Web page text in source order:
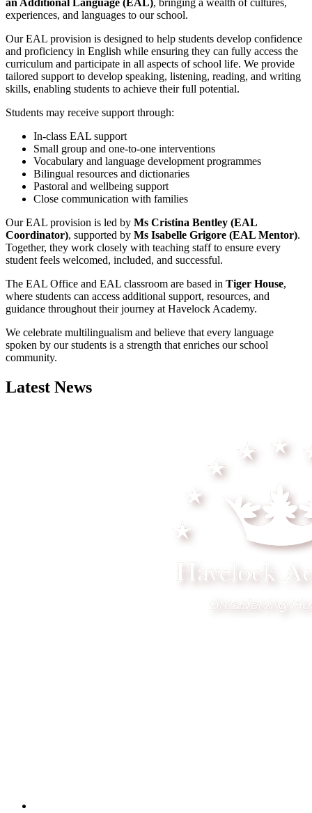
an Additional Language (EAL), bringing a wealth of cultures,
experiences, and languages to our school.
Our EAL provision is designed to help students develop confidence
and proficiency in English while ensuring they can fully access the
curriculum and participate in all aspects of school life. We provide
tailored support to develop speaking, listening, reading, and writing
skills, enabling students to achieve their full potential.
Students may receive support through:
In-class EAL support
Small group and one-to-one interventions
Vocabulary and language development programmes
Bilingual resources and dictionaries
Pastoral and wellbeing support
Close communication with families
Our EAL provision is led by Ms Cristina Bentley (EAL
Coordinator), supported by Ms Isabelle Grigore (EAL Mentor).
Together, they work closely with teaching staff to ensure every
student feels welcomed, included, and successful.
The EAL Office and EAL classroom are based in Tiger House,
where students can access additional support, resources, and
guidance throughout their journey at Havelock Academy.
We celebrate multilingualism and believe that every language
spoken by our students is a strength that enriches our school
community.
Latest News